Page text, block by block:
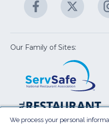
in
new
window)
new
Our Family of Sites:
in
We process your personal